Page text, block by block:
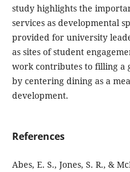
study highlights the
services as developmental
provided for university
as sites of student
work contributes to filling a
by centering dining as a
development.
References
Abes, E. S., Jones, S. R., &